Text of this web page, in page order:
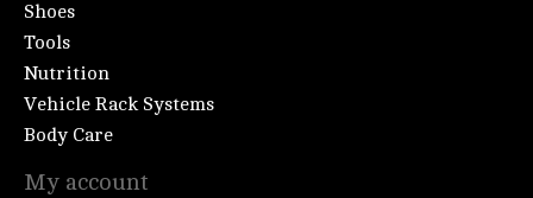
Shoes
Tools
Nutrition
Vehicle Rack Systems
Body Care
My account